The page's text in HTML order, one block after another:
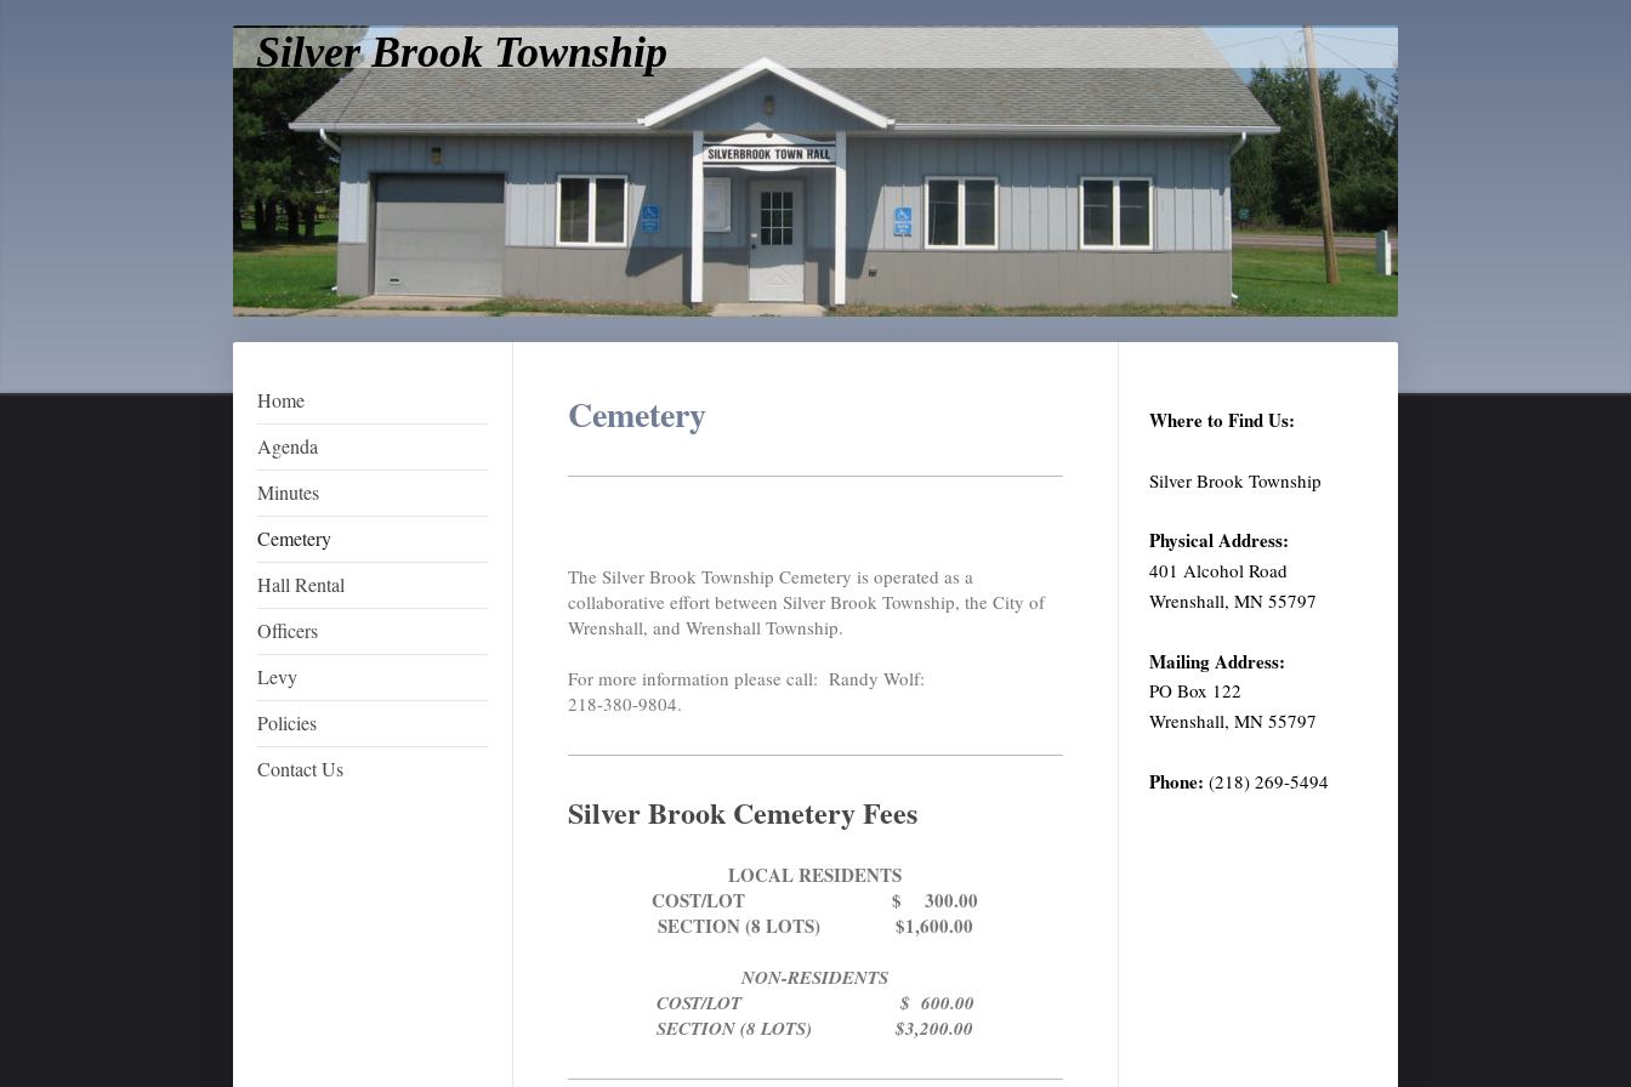
Silver Brook Township
Home
Agenda
Minutes
Cemetery
Hall Rental
Officers
Levy
Policies
Contact Us
Cemetery
The Silver Brook Township Cemetery is operated as a
collaborative effort between Silver Brook Township, the City of
Wrenshall, and Wrenshall Township.
For more information please call: Randy Wolf:
218-380-9804.
Silver Brook Cemetery Fees
LOCAL RESIDENTS
COST/LOT $ 300.00
SECTION (8 LOTS) $1,600.00
NON-RESIDENTS
COST/LOT $ 600.00
SECTION (8 LOTS) $3,200.00
Where to Find Us:
Silver Brook Township
Physical Address:
401 Alcohol Road
Wrenshall, MN 55797
Mailing Address:
PO Box 122
Wrenshall, MN 55797
Phone: (218) 269-5494